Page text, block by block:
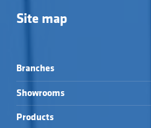
Site map
Branches
Showrooms
Products